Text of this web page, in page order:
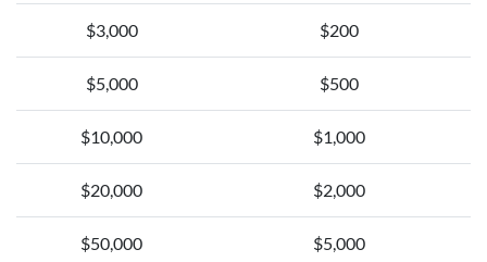
$3,000 $200
$5,000 $500
$10,000 $1,000
$20,000 $2,000
$50,000 $5,000